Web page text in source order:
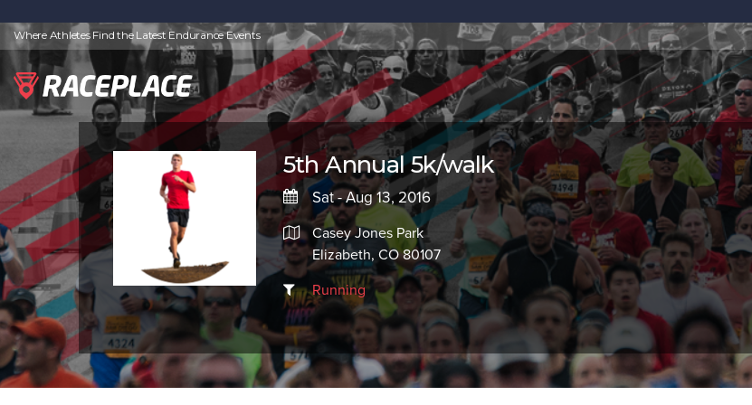
Where Athletes Find the Latest Endurance Events
5th Annual 5k/walk
Sat - Aug 13, 2016
Casey Jones Park
Elizabeth, CO 80107
Running